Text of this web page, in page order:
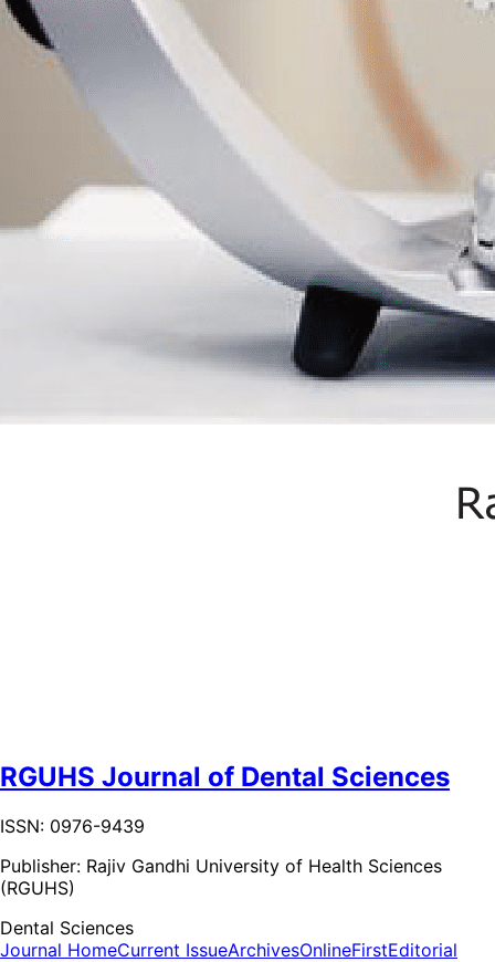
RGUHS Journal of Dental Sciences
ISSN: 0976-9439
Publisher: Rajiv Gandhi University of Health Sciences
(RGUHS)
Dental Sciences
Journal HomeCurrent IssueArchivesOnlineFirstEditorial